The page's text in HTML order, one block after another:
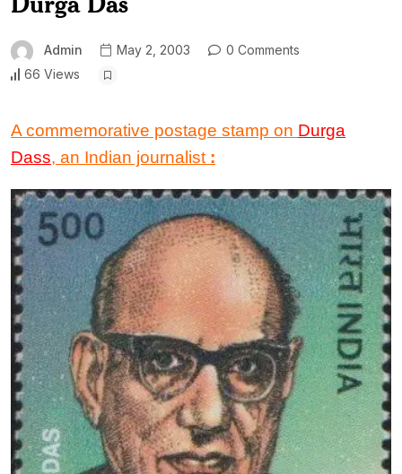
Admin May 2, 2003
0 Comments
66 Views
A commemorative postage stamp on Durga
Dass, an Indian journalist :